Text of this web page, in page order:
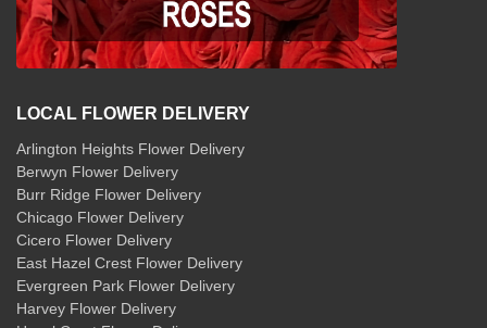
LOCAL FLOWER DELIVERY
Arlington Heights Flower Delivery
Berwyn Flower Delivery
Burr Ridge Flower Delivery
Chicago Flower Delivery
Cicero Flower Delivery
East Hazel Crest Flower Delivery
Evergreen Park Flower Delivery
Harvey Flower Delivery